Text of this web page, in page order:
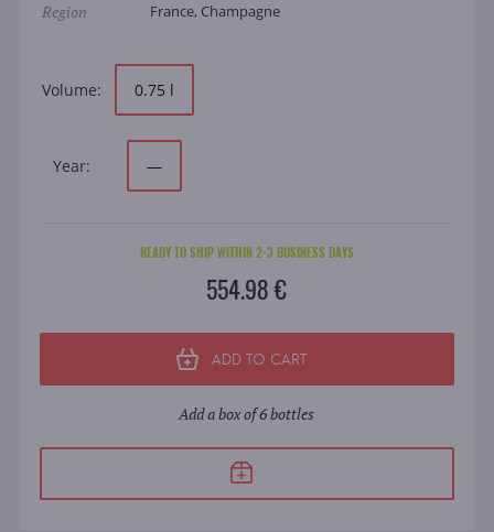
Region France, Champagne
Volume: 0.75 l
Year: —
READY TO SHIP WITHIN 2-3 BUSINESS DAYS
554.98 €
ADD TO CART
Add a box of 6 bottles